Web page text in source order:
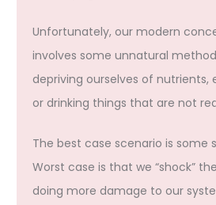
Unfortunately, our modern
involves some unnatural
depriving ourselves of nutrients,
or drinking things that are not
The best case scenario is some
Worst case is that we “shock”
doing more damage to our